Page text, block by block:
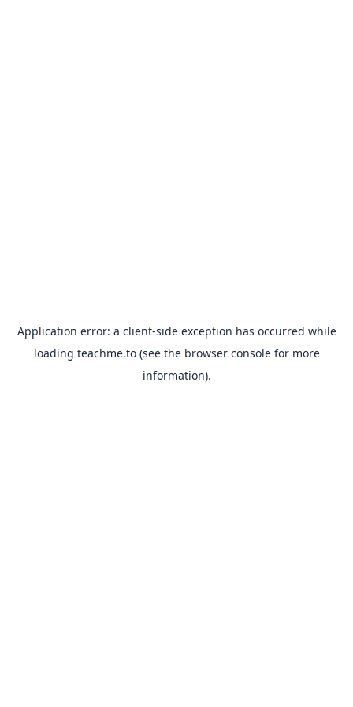
Application error: a client-side exception has occurred while
loading teachme.to(see the browser consolefor more
information).